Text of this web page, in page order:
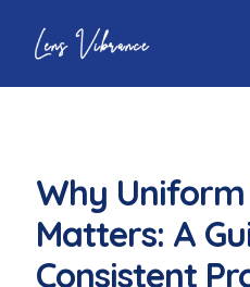
content
Why
Matters: A
Consistent